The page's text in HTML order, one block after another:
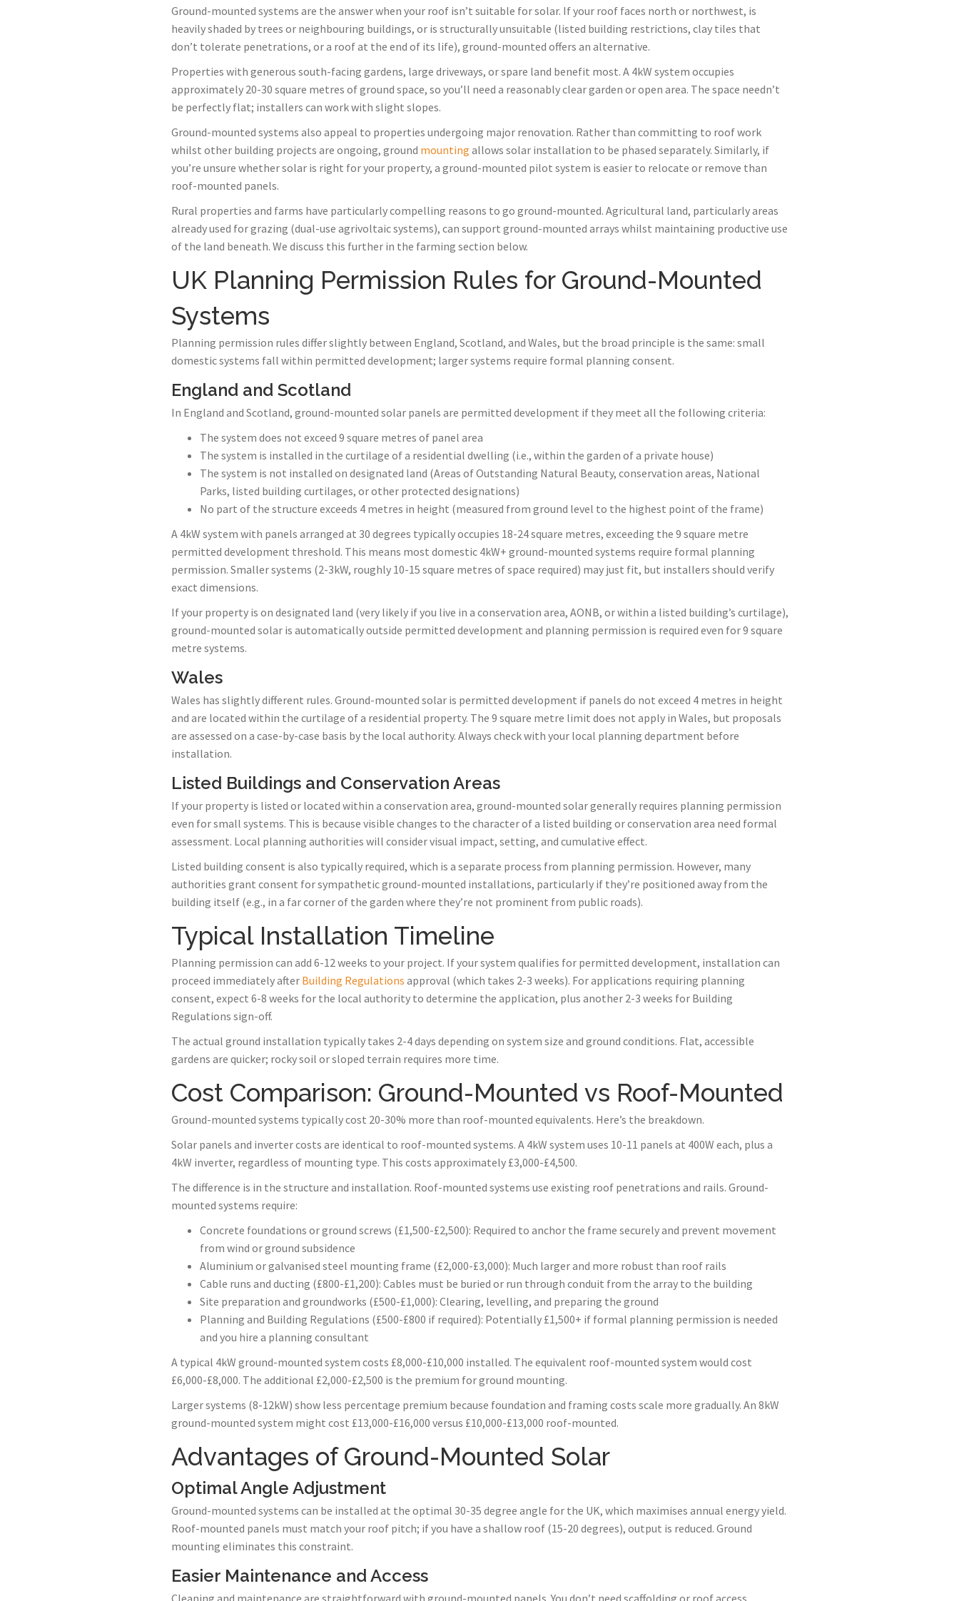
Ground-mounted systems are the answer when your roof isn’t suitable for solar. If your roof faces north or northwest, is
heavily shaded by trees or neighbouring buildings, or is structurally unsuitable (listed building restrictions, clay tiles that
don’t tolerate penetrations, or a roof at the end of its life), ground-mounted offers an alternative.
Properties with generous south-facing gardens, large driveways, or spare land benefit most. A 4kW system occupies
approximately 20-30 square metres of ground space, so you’ll need a reasonably clear garden or open area. The space needn’t
be perfectly flat; installers can work with slight slopes.
Ground-mounted systems also appeal to properties undergoing major renovation. Rather than committing to roof work
whilst other building projects are ongoing, ground mounting allows solar installation to be phased separately. Similarly, if
you’re unsure whether solar is right for your property, a ground-mounted pilot system is easier to relocate or remove than
roof-mounted panels.
Rural properties and farms have particularly compelling reasons to go ground-mounted. Agricultural land, particularly areas
already used for grazing (dual-use agrivoltaic systems), can support ground-mounted arrays whilst maintaining productive use
of the land beneath. We discuss this further in the farming section below.
UK Planning Permission Rules for Ground-Mounted
Systems
Planning permission rules differ slightly between England, Scotland, and Wales, but the broad principle is the same: small
domestic systems fall within permitted development; larger systems require formal planning consent.
England and Scotland
In England and Scotland, ground-mounted solar panels are permitted development if they meet all the following criteria:
The system does not exceed 9 square metres of panel area
The system is installed in the curtilage of a residential dwelling (i.e., within the garden of a private house)
The system is not installed on designated land (Areas of Outstanding Natural Beauty, conservation areas, National
Parks, listed building curtilages, or other protected designations)
No part of the structure exceeds 4 metres in height (measured from ground level to the highest point of the frame)
A 4kW system with panels arranged at 30 degrees typically occupies 18-24 square metres, exceeding the 9 square metre
permitted development threshold. This means most domestic 4kW+ ground-mounted systems require formal planning
permission. Smaller systems (2-3kW, roughly 10-15 square metres of space required) may just fit, but installers should verify
exact dimensions.
If your property is on designated land (very likely if you live in a conservation area, AONB, or within a listed building’s curtilage),
ground-mounted solar is automatically outside permitted development and planning permission is required even for 9 square
metre systems.
Wales
Wales has slightly different rules. Ground-mounted solar is permitted development if panels do not exceed 4 metres in height
and are located within the curtilage of a residential property. The 9 square metre limit does not apply in Wales, but proposals
are assessed on a case-by-case basis by the local authority. Always check with your local planning department before
installation.
Listed Buildings and Conservation Areas
If your property is listed or located within a conservation area, ground-mounted solar generally requires planning permission
even for small systems. This is because visible changes to the character of a listed building or conservation area need formal
assessment. Local planning authorities will consider visual impact, setting, and cumulative effect.
Listed building consent is also typically required, which is a separate process from planning permission. However, many
authorities grant consent for sympathetic ground-mounted installations, particularly if they’re positioned away from the
building itself (e.g., in a far corner of the garden where they’re not prominent from public roads).
Typical Installation Timeline
Planning permission can add 6-12 weeks to your project. If your system qualifies for permitted development, installation can
proceed immediately after Building Regulations approval (which takes 2-3 weeks). For applications requiring planning
consent, expect 6-8 weeks for the local authority to determine the application, plus another 2-3 weeks for Building
Regulations sign-off.
The actual ground installation typically takes 2-4 days depending on system size and ground conditions. Flat, accessible
gardens are quicker; rocky soil or sloped terrain requires more time.
Cost Comparison: Ground-Mounted vs Roof-Mounted
Ground-mounted systems typically cost 20-30% more than roof-mounted equivalents. Here’s the breakdown.
Solar panels and inverter costs are identical to roof-mounted systems. A 4kW system uses 10-11 panels at 400W each, plus a
4kW inverter, regardless of mounting type. This costs approximately £3,000-£4,500.
The difference is in the structure and installation. Roof-mounted systems use existing roof penetrations and rails. Ground-
mounted systems require:
Concrete foundations or ground screws (£1,500-£2,500): Required to anchor the frame securely and prevent movement
from wind or ground subsidence
Aluminium or galvanised steel mounting frame (£2,000-£3,000): Much larger and more robust than roof rails
Cable runs and ducting (£800-£1,200): Cables must be buried or run through conduit from the array to the building
Site preparation and groundworks (£500-£1,000): Clearing, levelling, and preparing the ground
Planning and Building Regulations (£500-£800 if required): Potentially £1,500+ if formal planning permission is needed
and you hire a planning consultant
A typical 4kW ground-mounted system costs £8,000-£10,000 installed. The equivalent roof-mounted system would cost
£6,000-£8,000. The additional £2,000-£2,500 is the premium for ground mounting.
Larger systems (8-12kW) show less percentage premium because foundation and framing costs scale more gradually. An 8kW
ground-mounted system might cost £13,000-£16,000 versus £10,000-£13,000 roof-mounted.
Advantages of Ground-Mounted Solar
Optimal Angle Adjustment
Ground-mounted systems can be installed at the optimal 30-35 degree angle for the UK, which maximises annual energy yield.
Roof-mounted panels must match your roof pitch; if you have a shallow roof (15-20 degrees), output is reduced. Ground
mounting eliminates this constraint.
Easier Maintenance and Access